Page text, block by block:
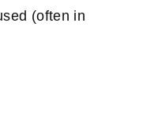
(often in